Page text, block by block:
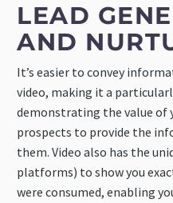
LEAD
AND
It’s easier to convey
video, making it a
demonstrating the value of
prospects to provide the
them. Video also has the
platforms) to show you
were consumed, enabling